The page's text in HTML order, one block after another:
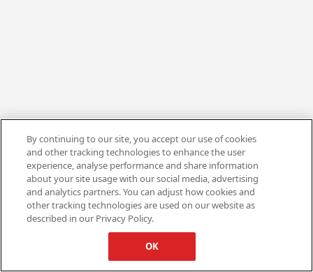
By continuing to our site, you accept our use of cookies
and other tracking technologies to enhance the user
experience, analyse performance and share information
about your site usage with our social media, advertising
and analytics partners. You can adjust how cookies and
other tracking technologies are used on our website as
described in our Privacy Policy.
OK